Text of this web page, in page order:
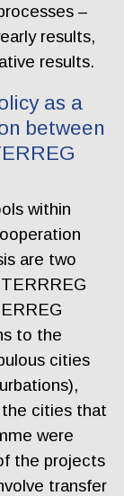
–
results,
results.
as a
between
within
are two
to the
cities
the cities that
were
the projects
transfer